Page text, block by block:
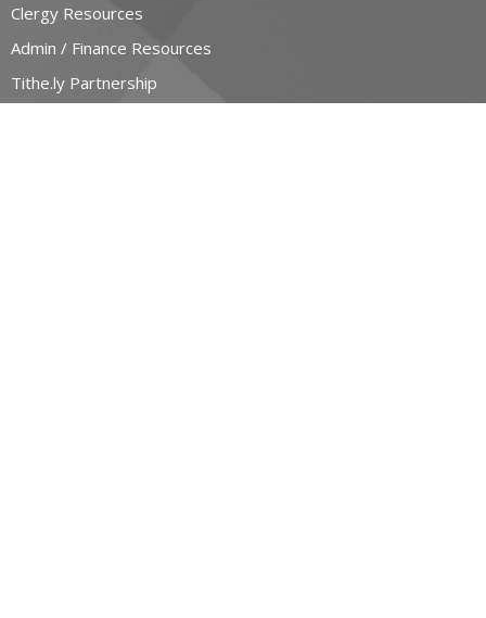
Clergy Resources
Admin / Finance Resources
Tithe.ly Partnership